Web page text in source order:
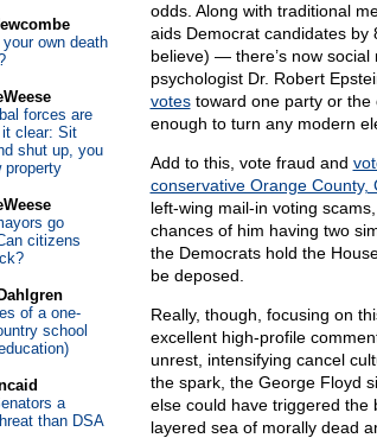
odds. Along with traditional
aids Democrat candidates by
believe) — there’s now social
psychologist Dr. Robert
votestoward one party or the
enough to turn any modern
Add to this, vote fraud and
conservative Orange County,
left-wing mail-in voting
chances of him having two
the Democrats hold the
be deposed.
Really, though, focusing on
excellent high-profile
unrest, intensifying cancel
the spark, the George Floyd
else could have triggered the
layered sea of morally dead
own death
forces are
clear: Sit
shut up, you
property
go
citizens
of a one-
school
a
than DSA